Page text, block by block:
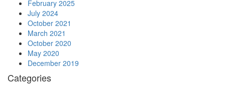
February 2025
July 2024
October 2021
March 2021
October 2020
May 2020
December 2019
Categories